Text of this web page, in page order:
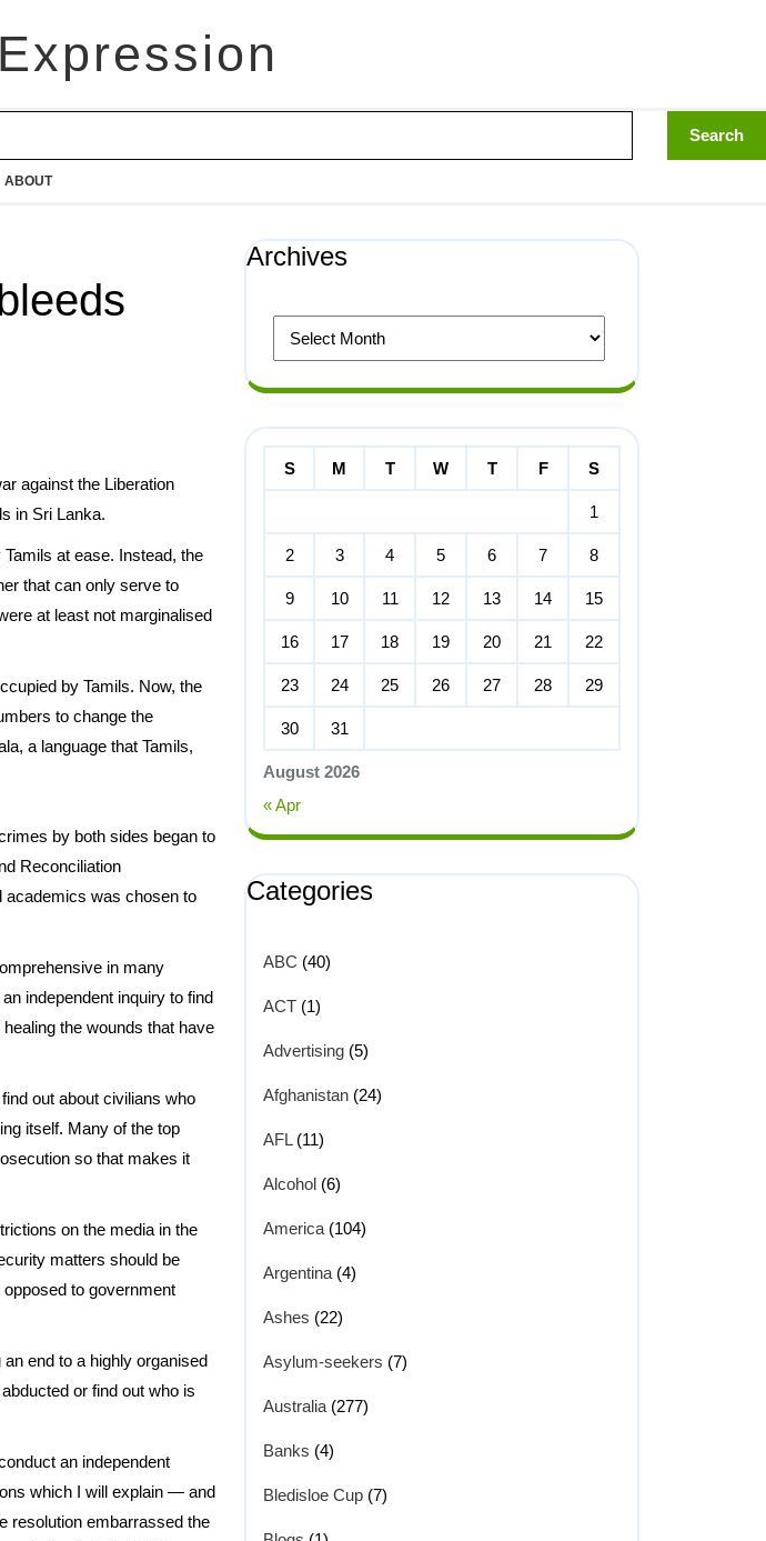
ABOUT
against the Liberation
in Sri Lanka.
at ease. Instead, the
that can only serve to
at least not marginalised
by Tamils. Now, the
to change the
a language that Tamils,
by both sides began to
Reconciliation
academics was chosen to
in many
independent inquiry to find
the wounds that have
out about civilians who
itself. Many of the top
so that makes it
on the media in the
matters should be
to government
end to a highly organised
or find out who is
an independent
which I will explain — and
resolution embarrassed the
Archives
August 2026
S M T W T F S
1
2 3 4 5 6 7 8
9 10 11 12 13 14 15
16 17 18 19 20 21 22
23 24 25 26 27 28 29
30 31
« Apr
Categories
ABC (40)
ACT (1)
Advertising (5)
Afghanistan (24)
AFL(11)
Alcohol (6)
America (104)
Argentina (4)
Ashes (22)
Asylum-seekers (7)
Australia (277)
Banks (4)
Bledisloe Cup (7)